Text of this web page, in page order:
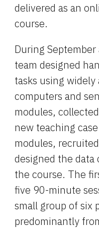
delivered as an
course.
During
team designed
tasks using
computers and
modules,
new teaching
modules,
designed the
the course. The
five 90-minute
small group of six
predominantly